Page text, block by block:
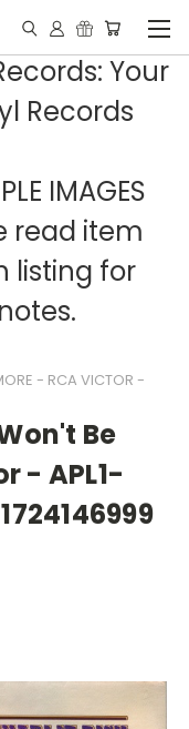
Your
Records
IMAGES
read item
listing for
- RCA VICTOR -
Be
- APL1-